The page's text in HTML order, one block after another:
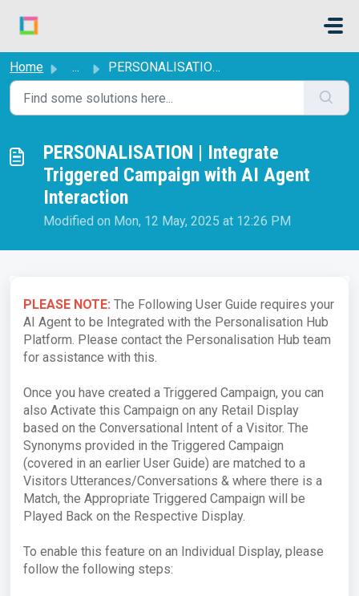
Home ... PERSONALISATION | Integrate Triggered Campaign with AI Ag...
PERSONALISATION | Integrate
Triggered Campaign with AI Agent
Interaction
Modified on Mon, 12 May, 2025 at 12:26 PM
PLEASE NOTE: The Following User Guide requires your
AI Agent to be Integrated with the Personalisation Hub
Platform. Please contact the Personalisation Hub team
for assistance with this.
Once you have created a Triggered Campaign, you can
also Activate this Campaign on any Retail Display
based on the Conversational Intent of a Visitor. The
Synonyms provided in the Triggered Campaign
(covered in an earlier User Guide) are matched to a
Visitors Utterances/Conversations & where there is a
Match, the Appropriate Triggered Campaign will be
Played Back on the Respective Display.
To enable this feature on an Individual Display, please
follow the following steps: